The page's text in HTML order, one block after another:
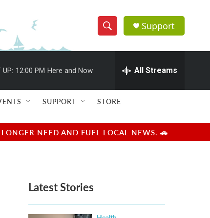
S
h
w
e
e
h
Q
u
r
y
Support
UP: 12:00 PM Here and Now All Streams
SUPPORT STORE
NEED AND FUEL LOCAL NEWS. 🚗
Latest Stories